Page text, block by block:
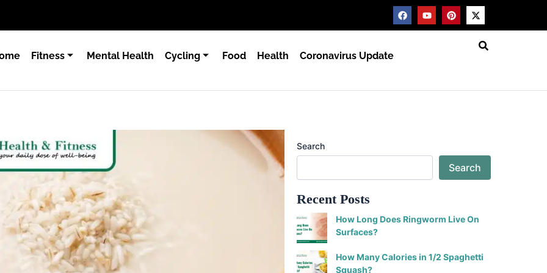
F
a
c
Y
o
u
P
i
n
X
-
t
Fitness Mental Health Cycling Food Health Coronavirus Update
Search
Search
Recent Posts
How Long Does Ringworm Live On
Surfaces?
How Many Calories in 1/2 Spaghetti
Squash?